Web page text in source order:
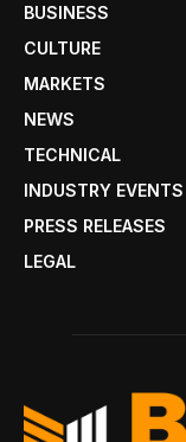
BUSINESS
CULTURE
MARKETS
NEWS
TECHNICAL
INDUSTRY EVENTS
PRESS RELEASES
LEGAL